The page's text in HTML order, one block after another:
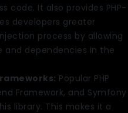
code. It also provides PHP-
developers greater
process by allowing
dependencies in the
Popular PHP
Framework, and Symfony
library. This makes it a